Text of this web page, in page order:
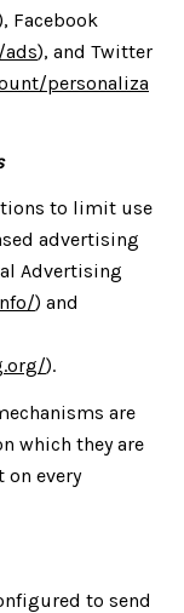
Facebook
), and Twitter
personaliza
to limit use
advertising
Advertising
) and
).
are
which they are
on every
to send